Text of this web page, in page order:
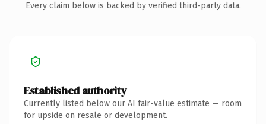
Every claim below is backed by verified third-party data.
Established authority
Currently listed below our AI fair-value estimate — room
for upside on resale or development.